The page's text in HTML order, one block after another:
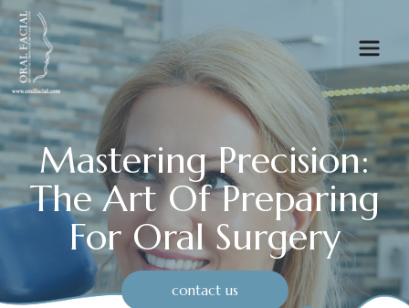
Mastering Precision:
The Art Of Preparing
For Oral Surgery
contact us